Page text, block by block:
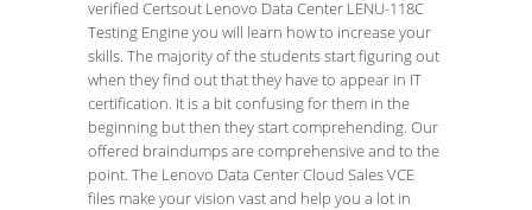
verified Certsout Lenovo Data Center LENU-118C
Testing Engine you will learn how to increase your
skills. The majority of the students start figuring out
when they find out that they have to appear in IT
certification. It is a bit confusing for them in the
beginning but then they start comprehending. Our
offered braindumps are comprehensive and to the
point. The Lenovo Data Center Cloud Sales VCE
files make your vision vast and help you a lot in